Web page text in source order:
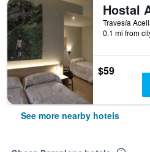
Hostal
0.1 mi from
$59
See more nearby hotels